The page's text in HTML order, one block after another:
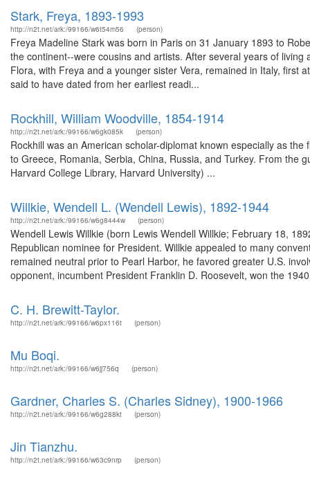
Stark, Freya, 1893-1993
http://n2t.net/ark:/99166/w6t54m56 (person)
Freya Madeline Stark was born in Paris on 31 January 1893 to
the continent--were cousins and artists. After several years of
Flora, with Freya and a younger sister Vera, remained in Italy, first
said to have dated from her earliest readi...
Rockhill, William Woodville, 1854-1914
http://n2t.net/ark:/99166/w6gk085k (person)
Rockhill was an American scholar-diplomat known especially as
to Greece, Romania, Serbia, China, Russia, and Turkey. From the
Harvard College Library, Harvard University) ...
Willkie, Wendell L. (Wendell Lewis), 1892-1944
http://n2t.net/ark:/99166/w6g8444w (person)
Wendell Lewis Willkie (born Lewis Wendell Willkie; February 18,
Republican nominee for President. Willkie appealed to many
remained neutral prior to Pearl Harbor, he favored greater U.S.
opponent, incumbent President Franklin D. Roosevelt, won the
C. H. Brewitt-Taylor.
http://n2t.net/ark:/99166/w6px116t (person)
Mu Boqi.
http://n2t.net/ark:/99166/w6jj756q (person)
Gardner, Charles S. (Charles Sidney), 1900-1966
http://n2t.net/ark:/99166/w6g288kt (person)
Jin Tianzhu.
http://n2t.net/ark:/99166/w63c9nrp (person)